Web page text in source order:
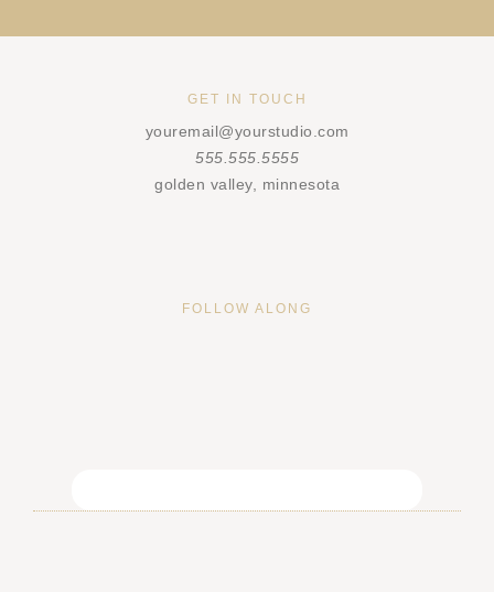
GET IN TOUCH
youremail@yourstudio.com
555.555.5555
golden valley, minnesota
FOLLOW ALONG